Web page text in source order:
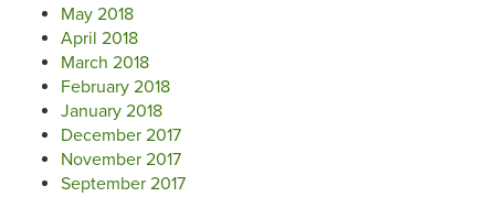
May 2018
April 2018
March 2018
February 2018
January 2018
December 2017
November 2017
September 2017